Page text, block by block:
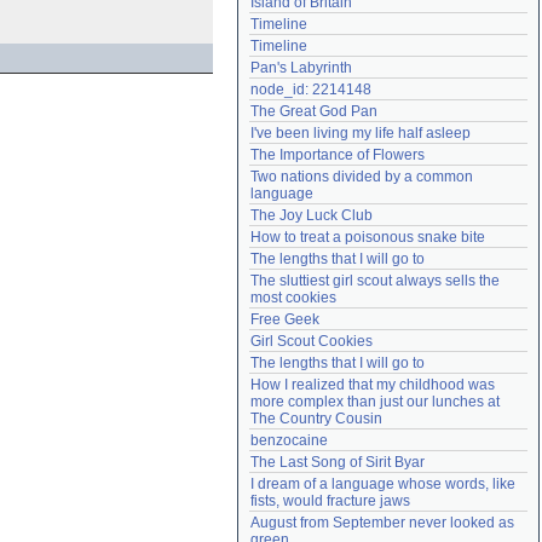
Need help?accounthelp@everything2.com
Timeline
Timeline
Pan's Labyrinth
node_id: 2214148
The Great God Pan
I've been living my life half asleep
The Importance of Flowers
Two nations divided by a common
language
The Joy Luck Club
How to treat a poisonous snake bite
The lengths that I will go to
The sluttiest girl scout always sells the
most cookies
Free Geek
Girl Scout Cookies
The lengths that I will go to
How I realized that my childhood was
more complex than just our lunches at
The Country Cousin
benzocaine
The Last Song of Sirit Byar
I dream of a language whose words, like
fists, would fracture jaws
August from September never looked as